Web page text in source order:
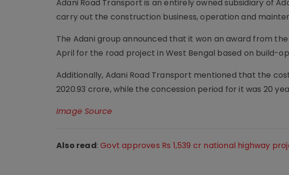
Adani Road Transport is an entirely owned subsidiary of
carry out the construction business, operation and
The Adani group announced that it won an award from
April for the road project in West Bengal based on build-
Additionally, Adani Road Transport mentioned that the
2020.93 crore, while the concession period for it was 20
Image Source
Also read:Govt approves Rs 1,539 cr national highway